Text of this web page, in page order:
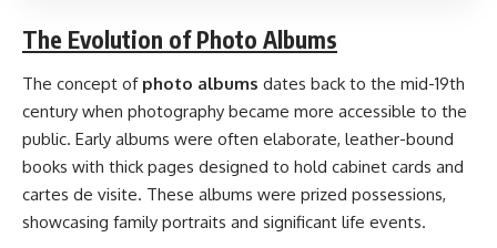
The Evolution of Photo Albums
The concept of photo albums dates back to the mid-19th
century when photography became more accessible to the
public. Early albums were often elaborate, leather-bound
books with thick pages designed to hold cabinet cards and
cartes de visite. These albums were prized possessions,
showcasing family portraits and significant life events.